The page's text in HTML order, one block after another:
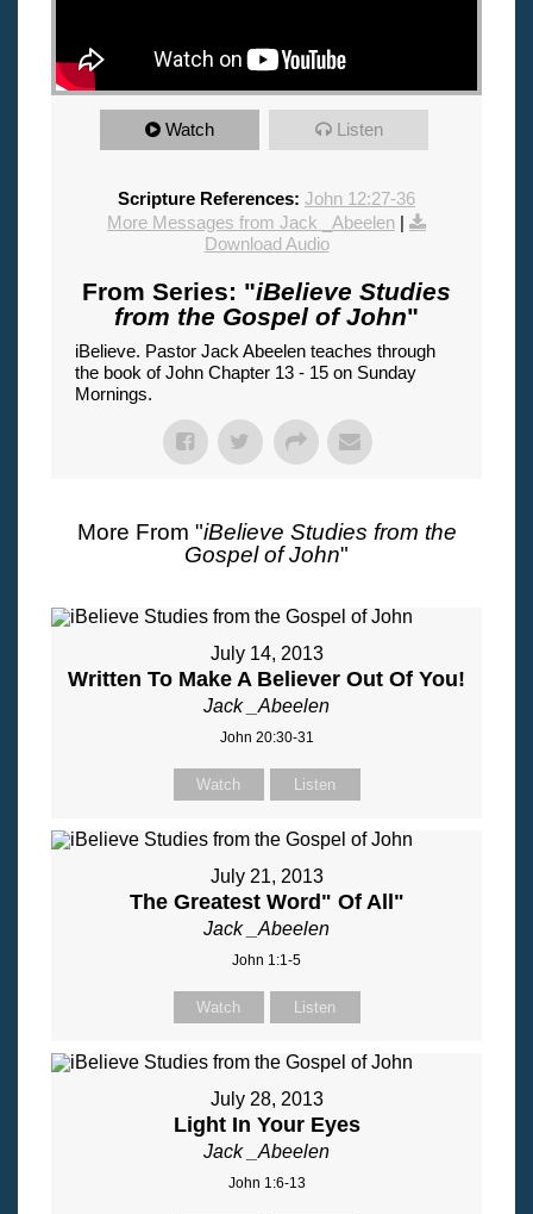
Watch Listen
Scripture References: John 12:27-36
More Messages from Jack _Abeelen |
Download Audio
From Series: "iBelieve Studies
from the Gospel of John"
iBelieve. Pastor Jack Abeelen teaches through
the book of John Chapter 13 - 15 on Sunday
Mornings.
More From "iBelieve Studies from the
Gospel of John"
July 14, 2013
Written To Make A Believer Out Of You!
Jack _Abeelen
John 20:30-31
Watch Listen
July 21, 2013
The Greatest Word" Of All"
Jack _Abeelen
John 1:1-5
Watch Listen
July 28, 2013
Light In Your Eyes
Jack _Abeelen
John 1:6-13